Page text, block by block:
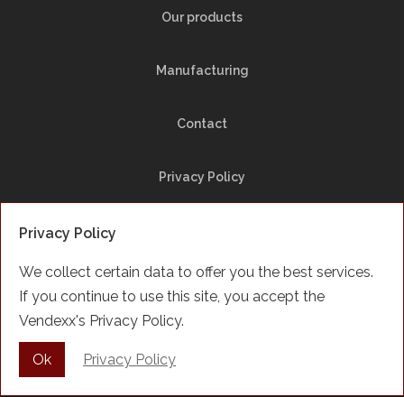
Our products
Manufacturing
Contact
Privacy Policy
Facebook
Privacy Policy
We collect certain data to offer you the best services.
If you continue to use this site, you accept the
Vendexx's Privacy Policy.
Ok Privacy Policy